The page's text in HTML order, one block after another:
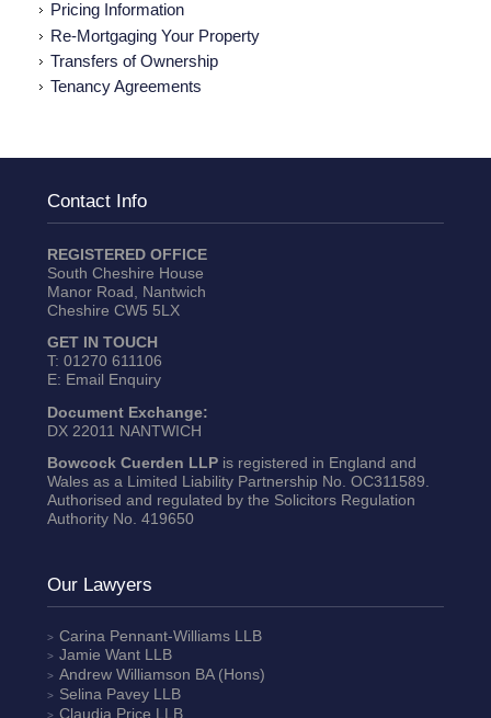
Pricing Information
Re-Mortgaging Your Property
Transfers of Ownership
Tenancy Agreements
Contact Info
REGISTERED OFFICE
South Cheshire House
Manor Road, Nantwich
Cheshire CW5 5LX
GET IN TOUCH
T: 01270 611106
E: Email Enquiry
Document Exchange:
DX 22011 NANTWICH
Bowcock Cuerden LLPis registered in England and
Wales as a Limited Liability Partnership No. OC311589.
Authorised and regulated by the Solicitors Regulation
Authority No. 419650
Our Lawyers
Carina Pennant-WilliamsLLB
Jamie WantLLB
Andrew Williamson BA (Hons)
Selina Pavey LLB
Claudia Price LLB